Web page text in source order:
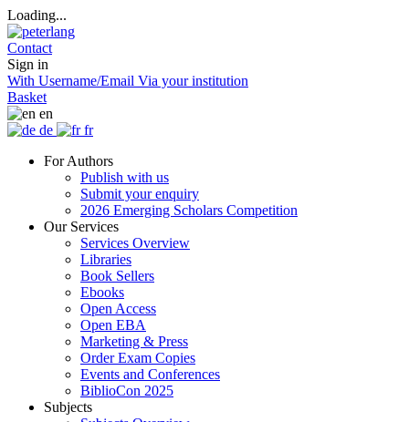
Loading...
Contact
Sign in
With Username/Email Via your institution
Basket
en
de
fr
For Authors
Publish with us
Submit your enquiry
2026 Emerging Scholars Competition
Our Services
Services Overview
Libraries
Book Sellers
Ebooks
Open Access
Open EBA
Marketing & Press
Order Exam Copies
Events and Conferences
BiblioCon 2025
Subjects